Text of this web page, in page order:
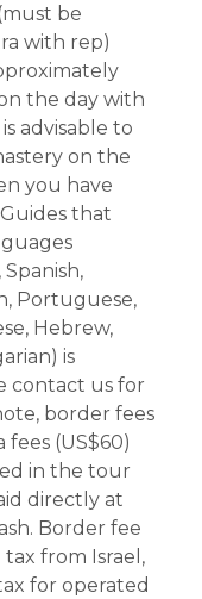
be
with rep)
the day with
advisable to
on the
you have
that
Spanish,
Portuguese,
Hebrew,
is
contact us for
border fees
fees (US$60)
in the tour
directly at
Border fee
from Israel,
for operated